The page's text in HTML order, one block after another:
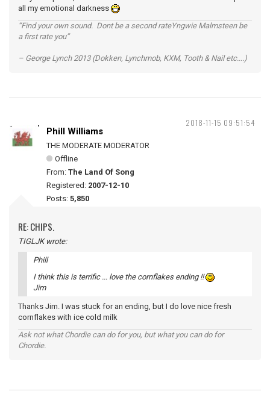
all my emotional darkness
“Find your own sound. Dont be a second rateYngwie Malmsteen be
a first rate you”
– George Lynch 2013 (Dokken, Lynchmob, KXM, Tooth & Nail etc....)
2018-11-15 09:51:54
Phill Williams
THE MODERATE MODERATOR
Offline
From: The Land Of Song
Registered: 2007-12-10
Posts: 5,850
RE: CHIPS.
TIGLJK wrote:
Phill
I think this is terrific ... love the cornflakes ending !!
Jim
Thanks Jim. I was stuck for an ending, but I do love nice fresh
cornflakes with ice cold milk
Ask not what Chordie can do for you, but what you can do for
Chordie.